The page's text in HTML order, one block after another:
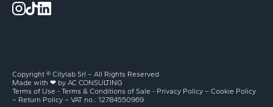
Copyright ® Citylab Srl – All Rights Reserved
Made with ❤ by AC CONSULTING
Terms of Use - Terms & Conditions of Sale - Privacy Policy – Cookie Policy
– Return Policy – VAT no.: 12784550969